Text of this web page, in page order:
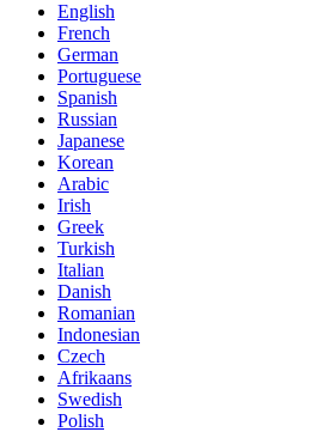
English
French
German
Portuguese
Spanish
Russian
Japanese
Korean
Arabic
Irish
Greek
Turkish
Italian
Danish
Romanian
Indonesian
Czech
Afrikaans
Swedish
Polish